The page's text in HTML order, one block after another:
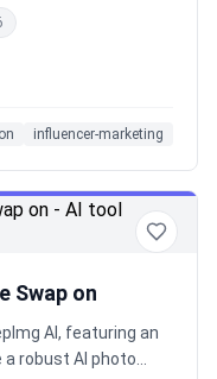
by real
influencer-marketing
Swap on
AI, featuring an
robust AI photo